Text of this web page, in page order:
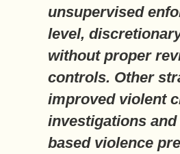
unsupervised
level,
without proper
controls. Other
improved violent
investigations
based violence